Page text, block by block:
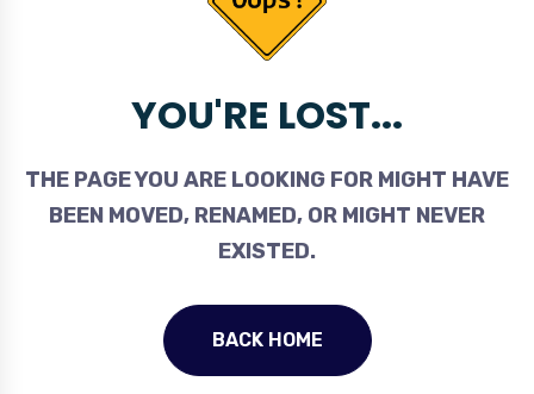
YOU'RE LOST...
THE PAGE YOU ARE LOOKING FOR MIGHT HAVE
BEEN MOVED, RENAMED, OR MIGHT NEVER
EXISTED.
BACK HOME